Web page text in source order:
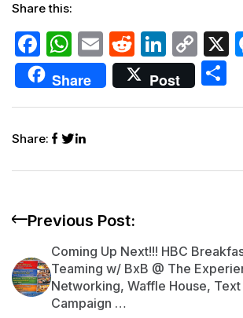
Share this:
F
a
c
b
o
k
W
h
at
A
p
E
m
ai
R
e
d
Li
n
k
n
C
o
p
n
Share Post
Share:
Previous Post:
Coming Up Next!!! HBC
Teaming w/ BxB @ The
Networking, Waffle House, Text
Campaign …